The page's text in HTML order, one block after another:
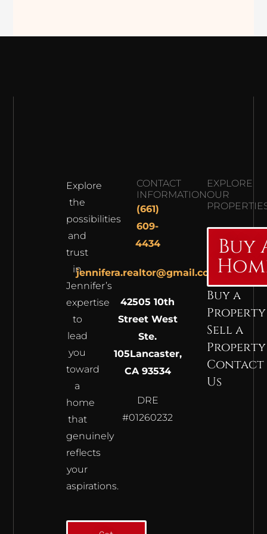
Explore
the
possibilities
and
trust
in
Jennifer’s
expertise
to
lead
you
toward
a
home
that
genuinely
reflects
your
aspirations.
CONTACT
INFORMATION
(661)
609-
4434
jennifera.realtor@gmail.com
42505 10th
Street West
Ste.
105Lancaster,
CA 93534
DRE
#01260232
EXPLORE
OUR
Buy
Buy a
Property
Sell a
Property
Contact
Us